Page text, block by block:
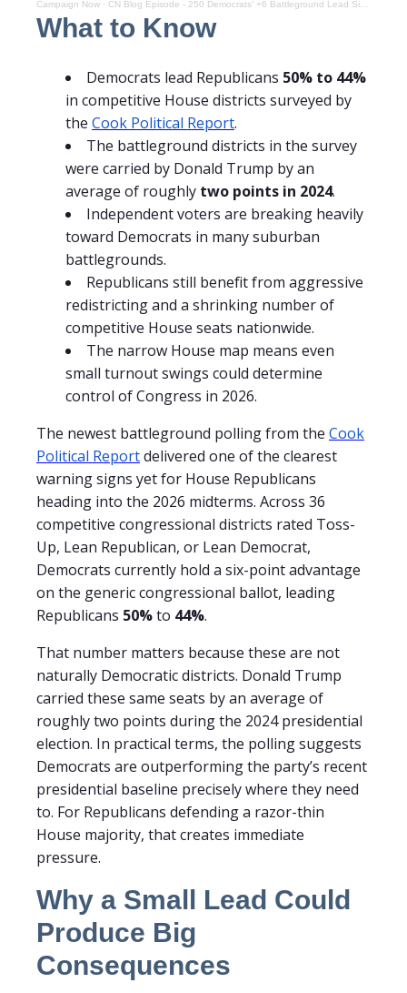
Campaign Now · CN Blog Episode - 250 Democrats’ +6 Battleground Lead Signals a Narrow but Real Edge
What to Know
Democrats lead Republicans 50% to 44%
in competitive House districts surveyed by
the Cook Political Report.
The battleground districts in the survey
were carried by Donald Trump by an
average of roughly two points in 2024.
Independent voters are breaking heavily
toward Democrats in many suburban
battlegrounds.
Republicans still benefit from aggressive
redistricting and a shrinking number of
competitive House seats nationwide.
The narrow House map means even
small turnout swings could determine
control of Congress in 2026.
The newest battleground polling from the Cook
Political Reportdelivered one of the clearest
warning signs yet for House Republicans
heading into the 2026 midterms. Across 36
competitive congressional districts rated Toss-
Up, Lean Republican, or Lean Democrat,
Democrats currently hold a six-point advantage
on the generic congressional ballot, leading
Republicans 50%to 44%.
That number matters because these are not
naturally Democratic districts. Donald Trump
carried these same seats by an average of
roughly two points during the 2024 presidential
election. In practical terms, the polling suggests
Democrats are outperforming the party’s recent
presidential baseline precisely where they need
to. For Republicans defending a razor-thin
House majority, that creates immediate
pressure.
Why a Small Lead Could
Produce Big
Consequences